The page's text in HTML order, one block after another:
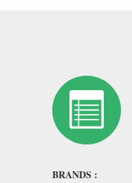
and bright, and the
production principles of
followed. In order to ensure
of production, a sensitive
In addition, the
good working environment.
BRANDS :